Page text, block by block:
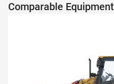
Comparable Equipment